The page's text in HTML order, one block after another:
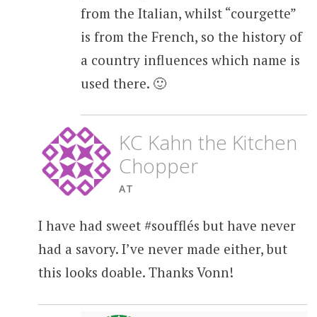
from the Italian, whilst “courgette”
is from the French, so the history of
a country influences which name is
used there. 🙂
KC Kahn the Kitchen
Chopper
AT
I have had sweet #soufflés but have never
had a savory. I’ve never made either, but
this looks doable. Thanks Vonn!